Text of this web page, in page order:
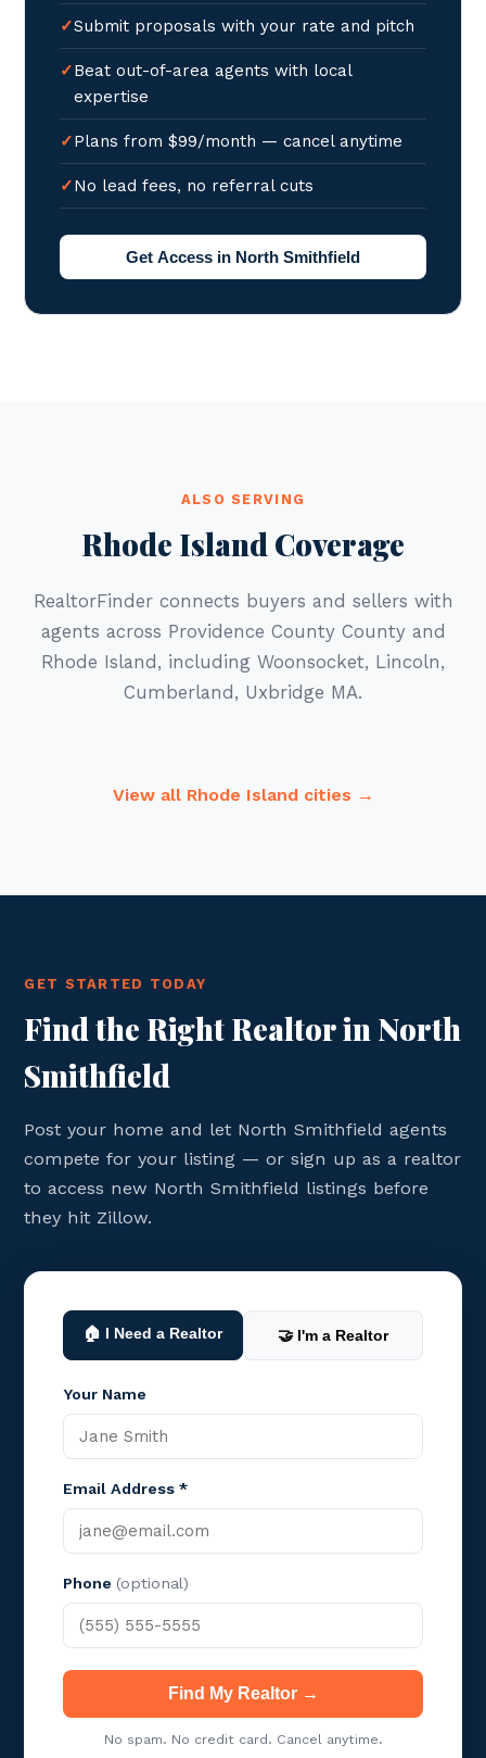
Submit proposals with your rate and pitch
Beat out-of-area agents with local
expertise
Plans from $99/month — cancel anytime
No lead fees, no referral cuts
Get Access in North Smithfield
ALSO SERVING
Rhode Island Coverage
RealtorFinder connects buyers and sellers with
agents across Providence County County and
Rhode Island, including Woonsocket, Lincoln,
Cumberland, Uxbridge MA.
View all Rhode Island cities →
GET STARTED TODAY
Find the Right Realtor in North
Smithfield
Post your home and let North Smithfield agents
compete for your listing — or sign up as a realtor
to access new North Smithfield listings before
they hit Zillow.
🏠 I Need a Realtor 🤝 I'm a Realtor
Your Name
Email Address *
Phone (optional)
Find My Realtor →
No spam. No credit card. Cancel anytime.